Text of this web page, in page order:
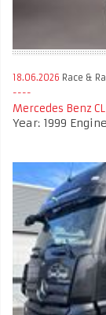
18.06.2026 Race &
Mercedes Benz
Year: 1999